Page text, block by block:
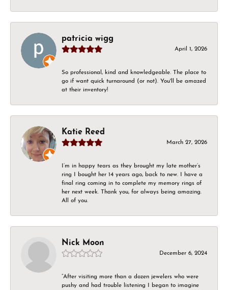
patricia wigg
April 1, 2026
So professional, kind and knowledgeable. The place to
go if want quick turnaround (or not). You'll be amazed
at their inventory!
Katie Reed
March 27, 2026
I’m in happy tears as they brought my late mother’s
ring I bought her 14 years ago, back to new. I have a
final ring coming in to complete my memory rings of
her next week. Thank you, for always being amazing.
All of you.
Nick Moon
December 6, 2024
“After visiting more than a dozen jewelers who were
pushy and had trouble listening I began to imagine